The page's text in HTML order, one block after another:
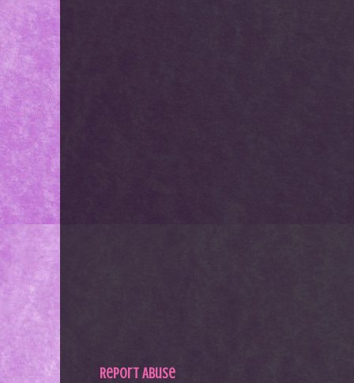
Report Abuse